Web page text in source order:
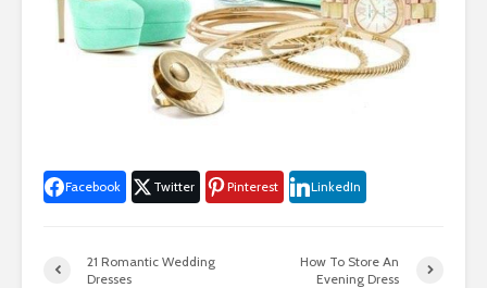
Facebook Twitter Pinterest LinkedIn
21 Romantic Wedding
Dresses
How To Store An
Evening Dress